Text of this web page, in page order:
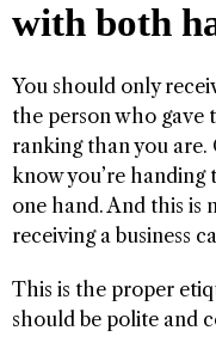
with both
You should only
the person who gave
ranking than you
know you’re handing
one hand. And this
receiving a business
This is the proper
should be polite and